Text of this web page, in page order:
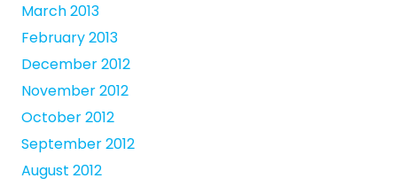
March 2013
February 2013
December 2012
November 2012
October 2012
September 2012
August 2012